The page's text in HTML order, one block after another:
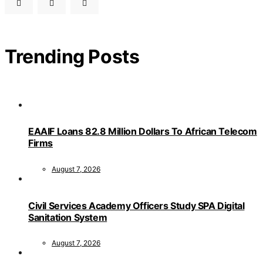
Trending Posts
EAAIF Loans 82.8 Million Dollars To African Telecom
Firms
August 7, 2026
Civil Services Academy Officers Study SPA Digital
Sanitation System
August 7, 2026